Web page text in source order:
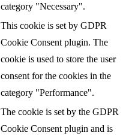
category "Necessary".
This cookie is set by GDPR
Cookie Consent plugin. The
cookie is used to store the user
consent for the cookies in the
category "Performance".
The cookie is set by the GDPR
Cookie Consent plugin and is